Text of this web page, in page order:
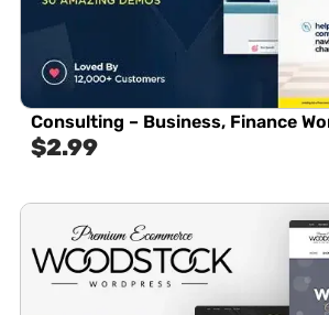
Consulting – Business, Finance
$2.99